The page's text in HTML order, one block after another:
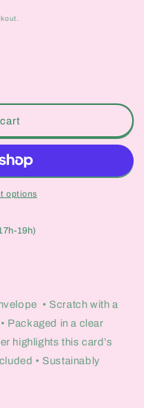
options
19h)
• Scratch with a
Packaged in a clear
highlights this card’s
• Sustainably